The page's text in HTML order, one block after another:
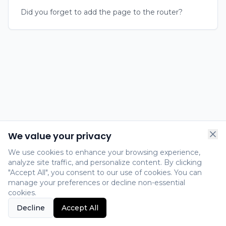
Did you forget to add the page to the router?
We value your privacy
We use cookies to enhance your browsing experience,
analyze site traffic, and personalize content. By clicking
"Accept All", you consent to our use of cookies. You can
manage your preferences or decline non-essential
cookies.
Decline
Accept All